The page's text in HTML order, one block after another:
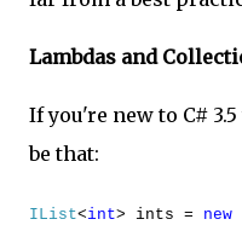
Lambdas and
If you're new to C#
be that:
IList<int> ints = new